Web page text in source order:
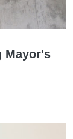
Mayor's